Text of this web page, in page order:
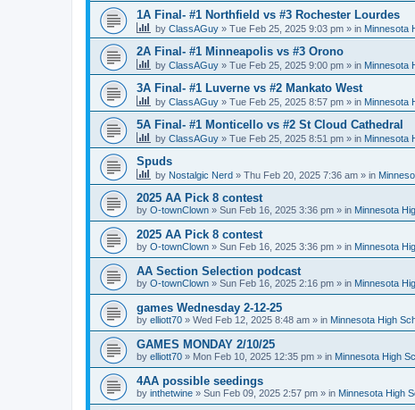
1A Final- #1 Northfield vs #3 Rochester Lourdes
by ClassAGuy » Tue Feb 25, 2025 9:03 pm » in Minnesota
2A Final- #1 Minneapolis vs #3 Orono
by ClassAGuy » Tue Feb 25, 2025 9:00 pm » in Minnesota
3A Final- #1 Luverne vs #2 Mankato West
by ClassAGuy » Tue Feb 25, 2025 8:57 pm » in Minnesota
5A Final- #1 Monticello vs #2 St Cloud Cathedral
by ClassAGuy » Tue Feb 25, 2025 8:51 pm » in Minnesota
Spuds
by Nostalgic Nerd » Thu Feb 20, 2025 7:36 am » in
2025 AA Pick 8 contest
by O-townClown » Sun Feb 16, 2025 3:36 pm » in Minnesota
2025 AA Pick 8 contest
by O-townClown » Sun Feb 16, 2025 3:36 pm » in Minnesota
AA Section Selection podcast
by O-townClown » Sun Feb 16, 2025 2:16 pm » in Minnesota
games Wednesday 2-12-25
by elliott70 » Wed Feb 12, 2025 8:48 am » in Minnesota High
GAMES MONDAY 2/10/25
by elliott70 » Mon Feb 10, 2025 12:35 pm » in Minnesota High
4AA possible seedings
by inthetwine » Sun Feb 09, 2025 2:57 pm » in Minnesota High